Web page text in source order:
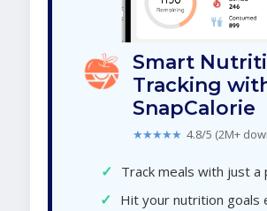
Smart
Tracking
SnapCalorie
★★★★★ 4.8/5 (2M+
✓ Track meals with just a
✓ Hit your nutrition goals